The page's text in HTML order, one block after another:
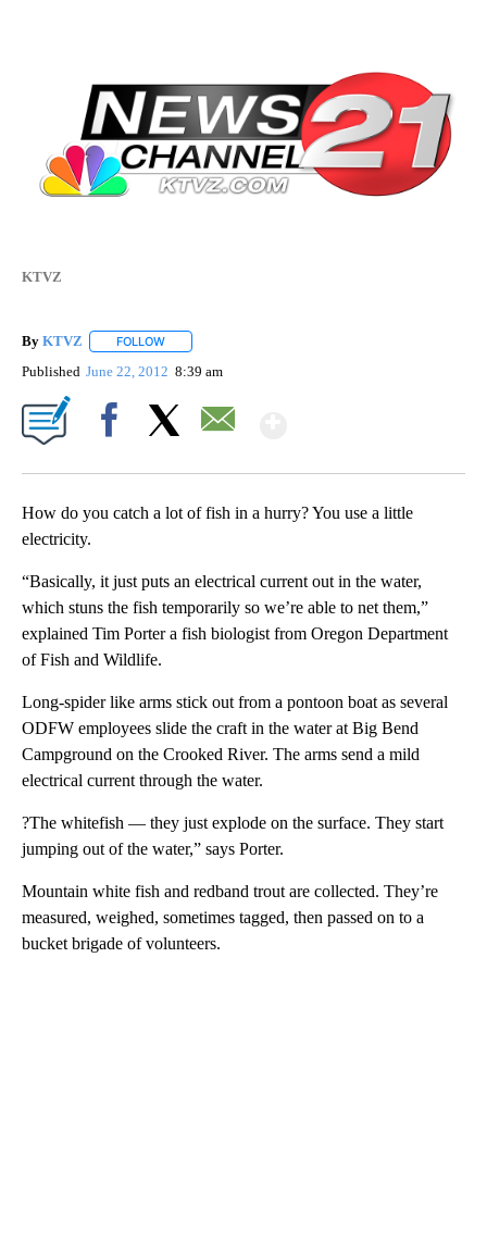
KTVZ
By KTVZ FOLLOW
Published June 22, 2012 8:39 am
How do you catch a lot of fish in a hurry? You use a little
electricity.
“Basically, it just puts an electrical current out in the water,
which stuns the fish temporarily so we’re able to net them,”
explained Tim Porter a fish biologist from Oregon Department
of Fish and Wildlife.
Long-spider like arms stick out from a pontoon boat as several
ODFW employees slide the craft in the water at Big Bend
Campground on the Crooked River. The arms send a mild
electrical current through the water.
?The whitefish — they just explode on the surface. They start
jumping out of the water,” says Porter.
Mountain white fish and redband trout are collected. They’re
measured, weighed, sometimes tagged, then passed on to a
bucket brigade of volunteers.